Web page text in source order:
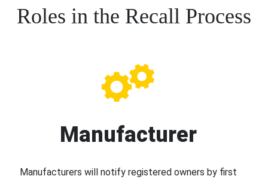
Roles in the Recall Process
Manufacturer
Manufacturers will notify registered owners by first